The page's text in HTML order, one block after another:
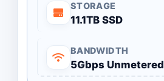
STORAGE
11.1TB SSD
BANDWIDTH
5Gbps Unmetered